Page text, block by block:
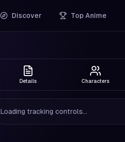
Discover Top Anime
Details Characters
Loading tracking controls...